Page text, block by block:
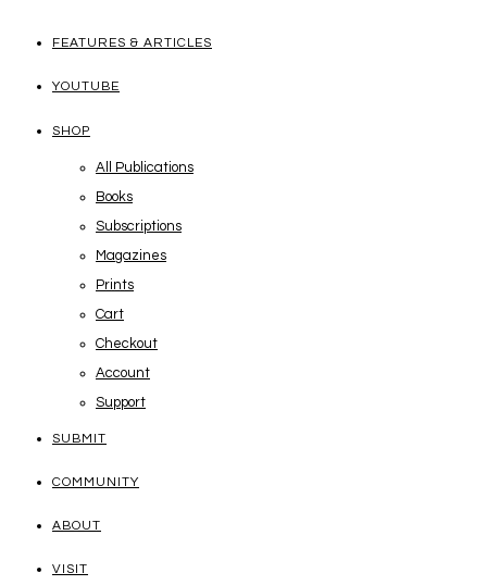
FEATURES & ARTICLES
YOUTUBE
SHOP
All Publications
Books
Subscriptions
Magazines
Prints
Cart
Checkout
Account
Support
SUBMIT
COMMUNITY
ABOUT
VISIT